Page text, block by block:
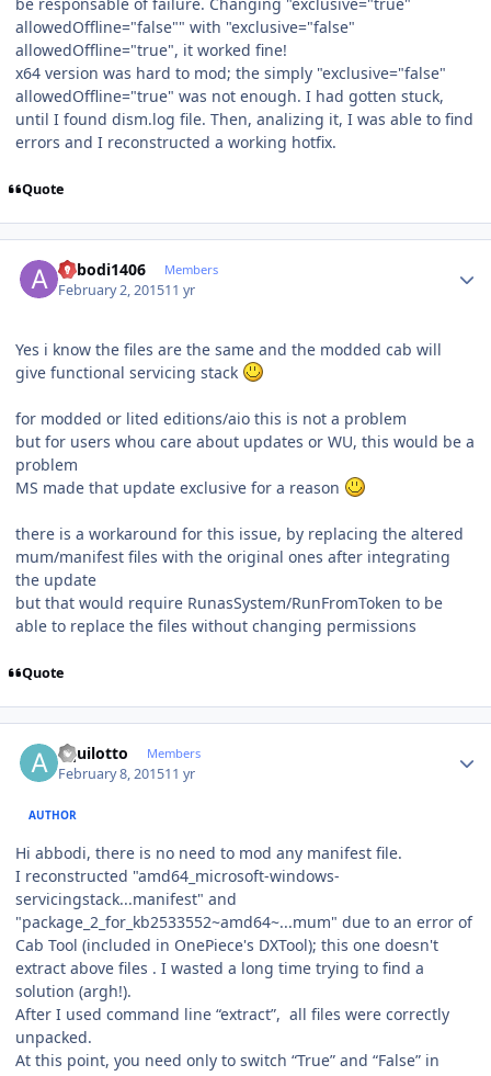
allowedOffline="false"" with "exclusive="false"
allowedOffline="true", it worked fine!
x64 version was hard to mod; the simply "exclusive="false"
allowedOffline="true" was not enough. I had gotten stuck,
until I found dism.log file. Then, analizing it, I was able to find
errors and I reconstructed a working hotfix.
Quote
abbodi1406 Members
February 2, 201511 yr
Yes i know the files are the same and the modded cab will
give functional servicing stack
for modded or lited editions/aio this is not a problem
but for users whou care about updates or WU, this would be a
problem
MS made that update exclusive for a reason
there is a workaround for this issue, by replacing the altered
mum/manifest files with the original ones after integrating
the update
but that would require RunasSystem/RunFromToken to be
able to replace the files without changing permissions
Quote
aquilotto Members
February 8, 201511 yr
AUTHOR
Hi abbodi, there is no need to mod any manifest file.
I reconstructed "amd64_microsoft-windows-
servicingstack...manifest" and
"package_2_for_kb2533552~amd64~...mum" due to an error of
Cab Tool (included in OnePiece's DXTool); this one doesn't
extract above files . I wasted a long time trying to find a
solution (argh!).
After I used command line “extract”, all files were correctly
unpacked.
At this point, you need only to switch “True” and “False” in